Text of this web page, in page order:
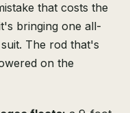
that costs the
bringing one all-
The rod that's
on the